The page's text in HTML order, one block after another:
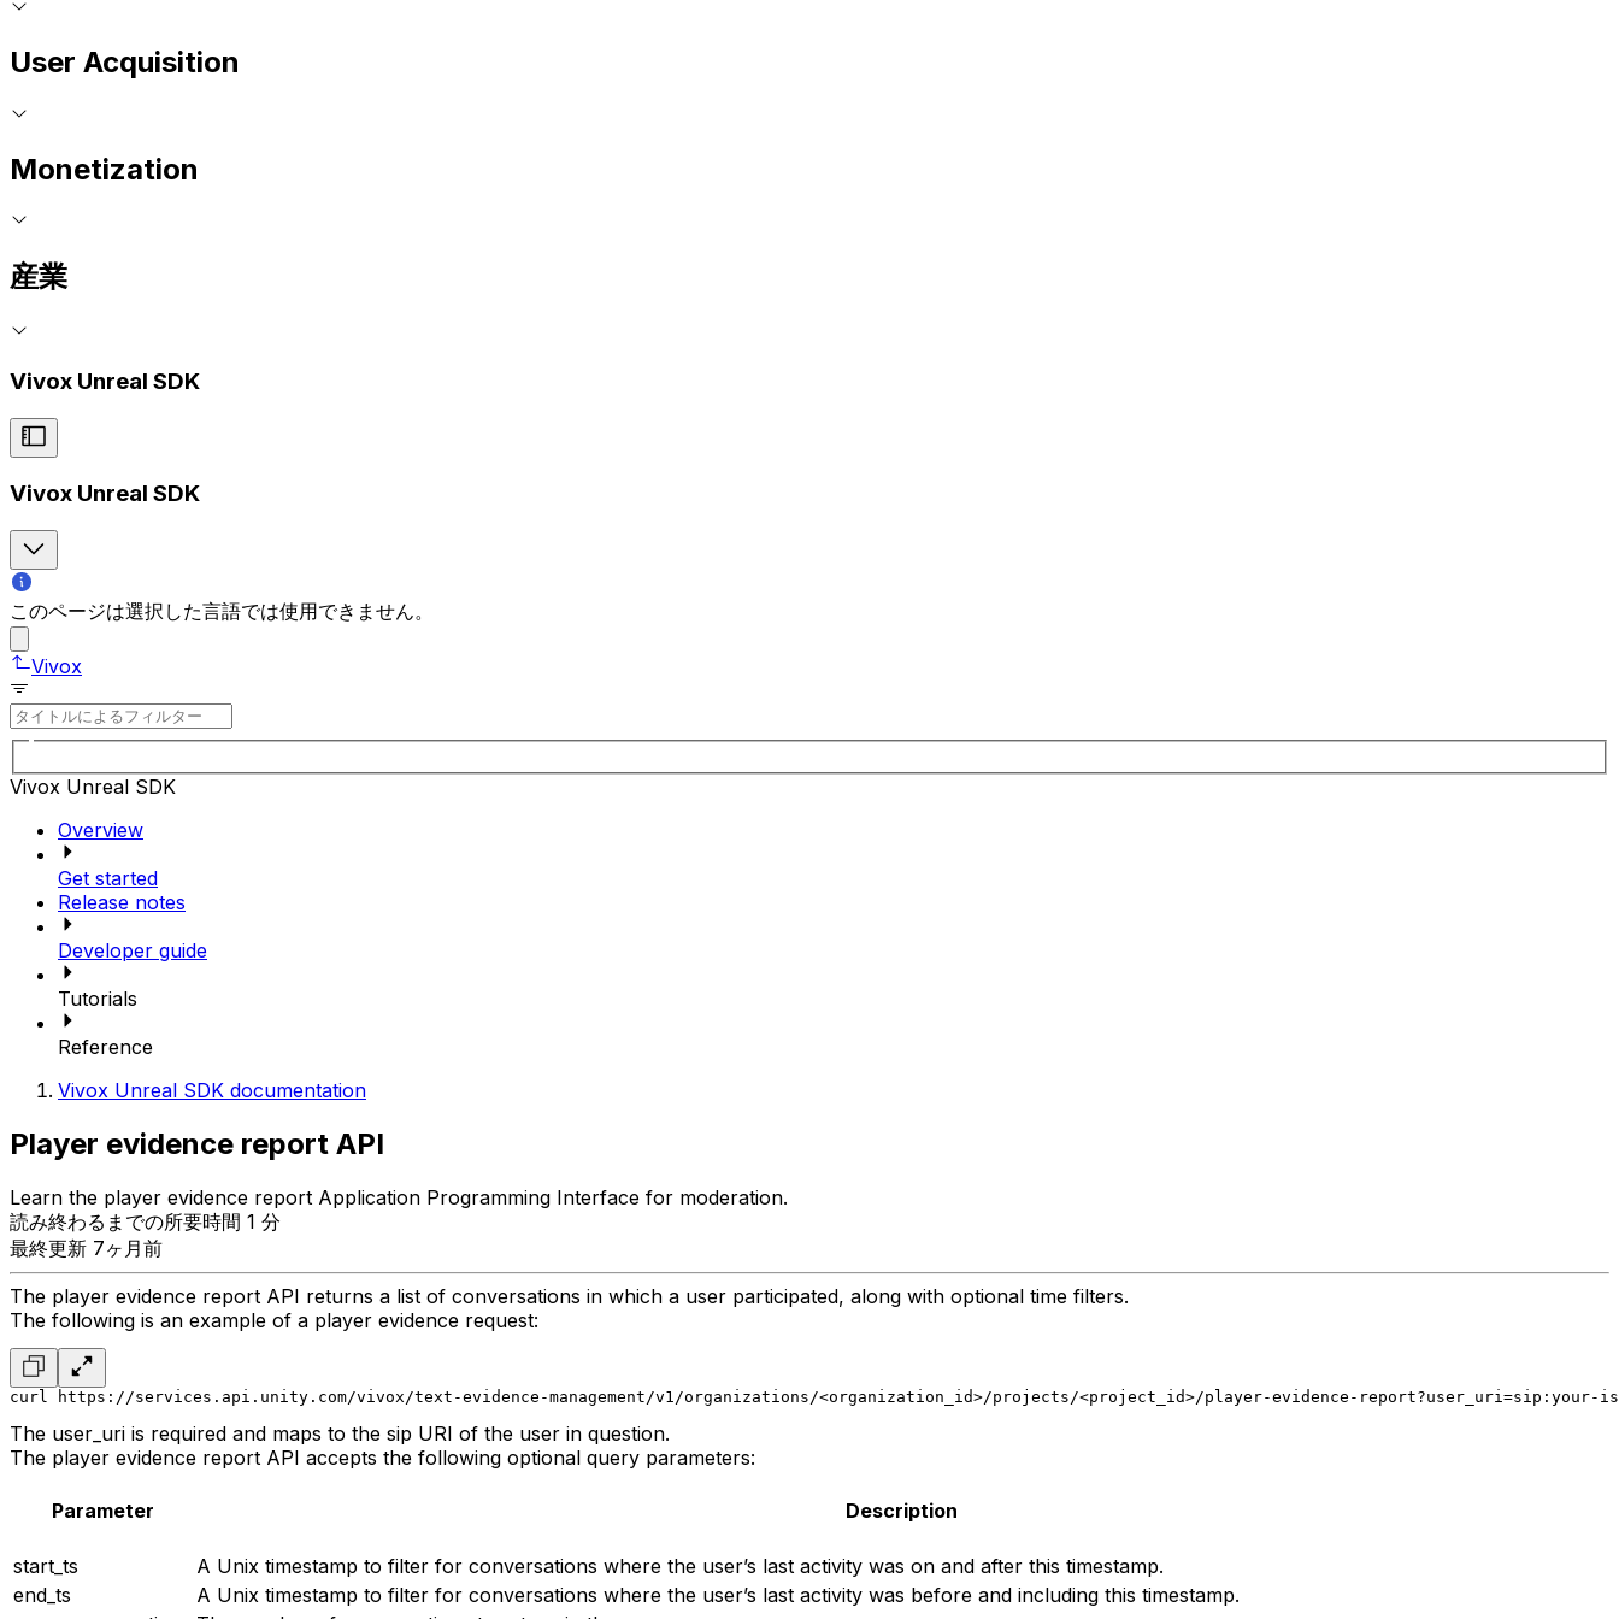
User Acquisition
Monetization
産業
Vivox Unreal SDK
Vivox Unreal SDK
このページは選択した言語では使用できません。
Vivox
Vivox Unreal SDK
Overview
Get started
Release notes
Developer guide
Tutorials
Reference
Vivox Unreal SDK documentation
Player evidence report API
Learn the player evidence report Application Programming Interface for moderation.
読み終わるまでの所要時間 1 分
最終更新 7ヶ月前
The player evidence report API returns a list of conversations in which a user participated, along with optional time filters.
The following is an example of a player evidence request:
curl https://services.api.unity.com/vivox/text-evidence-management/v1/organizations/<organization_id>/projects/<project_id>/player-evidence-report?user_uri=sip:your-
The user_uri is required and maps to the sip URI of the user in question.
The player evidence report API accepts the following optional query parameters:
Parameter Description
start_ts
A Unix timestamp to filter for conversations where the user’s last activity was on and after this timestamp.
end_ts
A Unix timestamp to filter for conversations where the user’s last activity was before and including this timestamp.